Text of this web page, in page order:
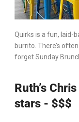
Quirks is a fun, laid-
burrito. There’s
forget Sunday
Ruth’s
stars - $$$